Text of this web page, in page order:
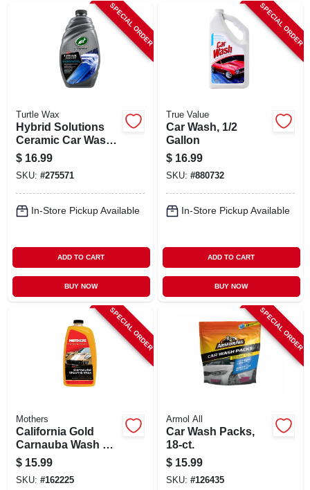
SPECIAL ORDER
Turtle Wax
Hybrid Solutions
Ceramic Car Wash
& Wax, 48 Oz.
$ 16.99
SKU: #275571
In-Store Pickup Available
ADD TO CART
BUY NOW
SPECIAL ORDER
True Value
Car Wash, 1/2
Gallon
$ 16.99
SKU: #880732
In-Store Pickup Available
ADD TO CART
BUY NOW
SPECIAL ORDER
Mothers
California Gold
Carnauba Wash &
Wax, 64 Oz.
$ 15.99
SKU: #162225
SPECIAL ORDER
Armol All
Car Wash Packs,
18-ct.
$ 15.99
SKU: #126435